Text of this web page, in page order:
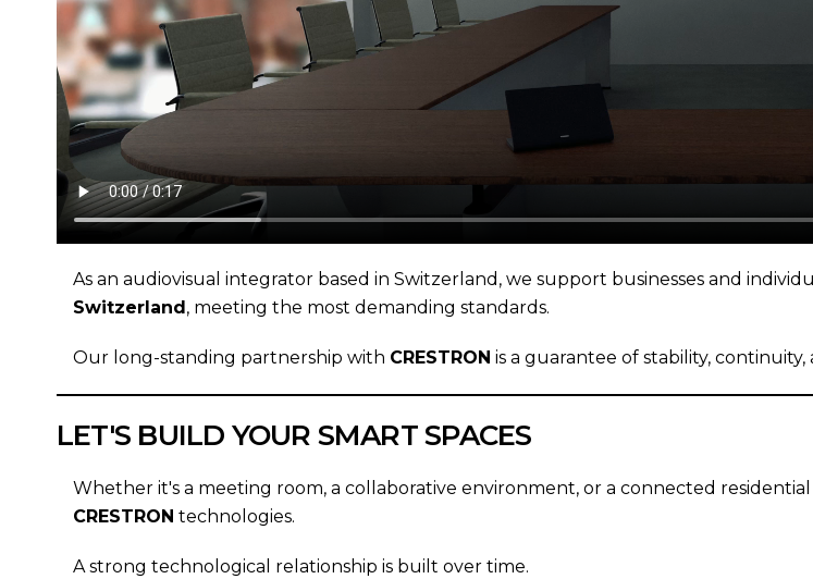
As an audiovisual integrator based in Switzerland, we support businesses and
Switzerland, meeting the most demanding standards.
Our long-standing partnership with CRESTRON is a guarantee of stability,
LET'S BUILD YOUR SMART SPACES
Whether it's a meeting room, a collaborative environment, or a connected
CRESTRON technologies.
A strong technological relationship is built over time.